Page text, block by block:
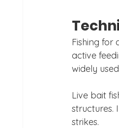
Fishing for
active
widely
Live bait
structures.
strikes.